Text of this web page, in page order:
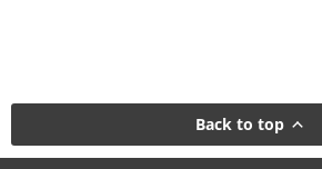
Back to top